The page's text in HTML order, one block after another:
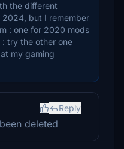
the different
2024, but I remember
: one for 2020 mods
try the other one
my gaming
Reply
deleted